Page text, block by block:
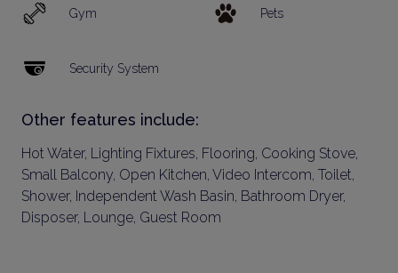
Gym Pets
Security System
Other features include:
Hot Water, Lighting Fixtures, Flooring, Cooking Stove,
Small Balcony, Open Kitchen, Video Intercom, Toilet,
Shower, Independent Wash Basin, Bathroom Dryer,
Disposer, Lounge, Guest Room